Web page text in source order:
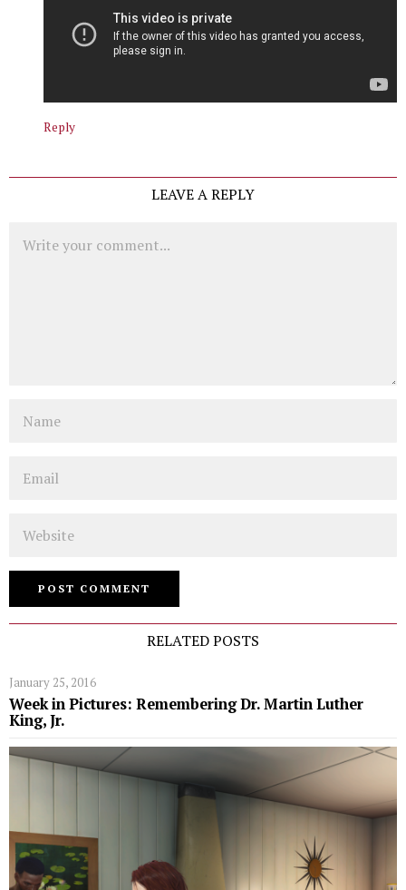
Reply
LEAVE A REPLY
RELATED POSTS
January 25, 2016
Week in Pictures: Remembering Dr. Martin Luther
King, Jr.